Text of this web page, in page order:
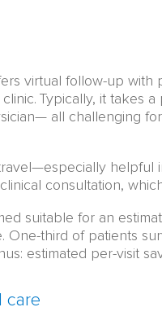
virtual follow-up with
Typically, it takes
all challenging
consultation,
suitable for an
third of patients
estimated per-visit
care